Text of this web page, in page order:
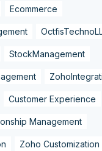
Ecommerce
StockManagement
Customer Experience
Management
Zoho Customization